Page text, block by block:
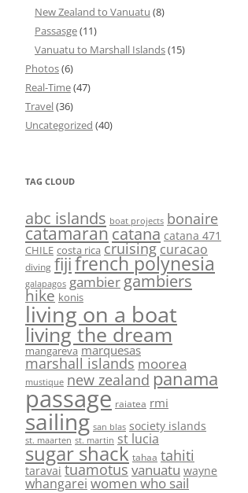
New Zealand to Vanuatu (8)
Passasge(11)
Vanuatu to Marshall Islands(15)
Photos(6)
Real-Time(47)
Travel(36)
Uncategorized (40)
TAG CLOUD
abc islands boat projects bonaire
catamaran catana catana 471
CHILE costa rica cruisingcuracao
diving fijifrench polynesia
galapagos gambiergambiers
hike konis
living on a boat
living the dream
mangareva marquesas
marshall islands moorea
mustique new zealand panama
passage raiatea rmi
sailing san blas society islands
st. maarten st. martin st lucia
sugar shack tahaa tahiti
taravai tuamotusvanuatu wayne
whangarei women who sail